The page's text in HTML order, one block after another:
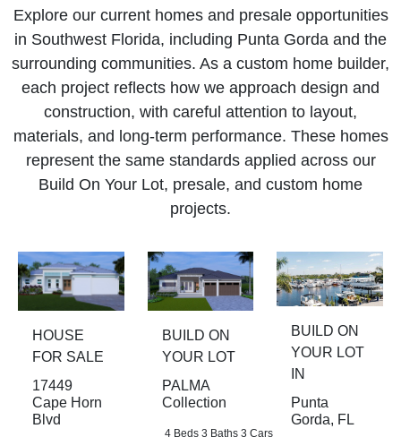
Explore our current homes and presale opportunities
in Southwest Florida, including Punta Gorda and the
surrounding communities. As a custom home builder,
each project reflects how we approach design and
construction, with careful attention to layout,
materials, and long-term performance. These homes
represent the same standards applied across our
Build On Your Lot, presale, and custom home
projects.
HOUSE
FOR SALE
17449
Cape Horn
Blvd
BUILD ON
YOUR LOT
PALMA
Collection
4 Beds3 Baths3 Cars
BUILD ON
YOUR LOT
IN
Punta
Gorda, FL